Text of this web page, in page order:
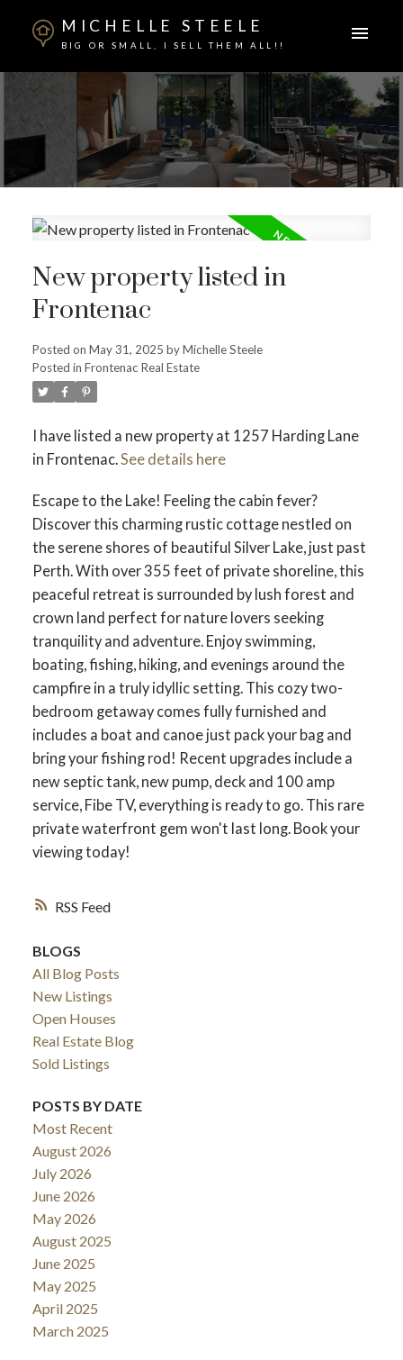
MICHELLE STEELE
BIG OR SMALL, I SELL THEM ALL!!
RSS
New property listed in
Frontenac
Posted on May 31, 2025 byMichelle Steele
Posted in Frontenac Real Estate
I have listed a new property at 1257 Harding Lane
in Frontenac.See details here
Escape to the Lake! Feeling the cabin fever?
Discover this charming rustic cottage nestled on
the serene shores of beautiful Silver Lake, just past
Perth. With over 355 feet of private shoreline, this
peaceful retreat is surrounded by lush forest and
crown land perfect for nature lovers seeking
tranquility and adventure. Enjoy swimming,
boating, fishing, hiking, and evenings around the
campfire in a truly idyllic setting. This cozy two-
bedroom getaway comes fully furnished and
includes a boat and canoe just pack your bag and
bring your fishing rod! Recent upgrades include a
new septic tank, new pump, deck and 100 amp
service, Fibe TV, everything is ready to go. This rare
private waterfront gem won't last long. Book your
viewing today!
BLOGS
All Blog Posts
New Listings
Open Houses
Real Estate Blog
Sold Listings
POSTS BY DATE
Most Recent
August 2026
July 2026
June 2026
May 2026
August 2025
June 2025
May 2025
April 2025
March 2025